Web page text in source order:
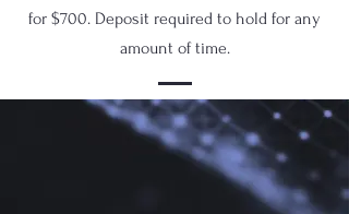
for $700. Deposit required to hold for any
amount of time.